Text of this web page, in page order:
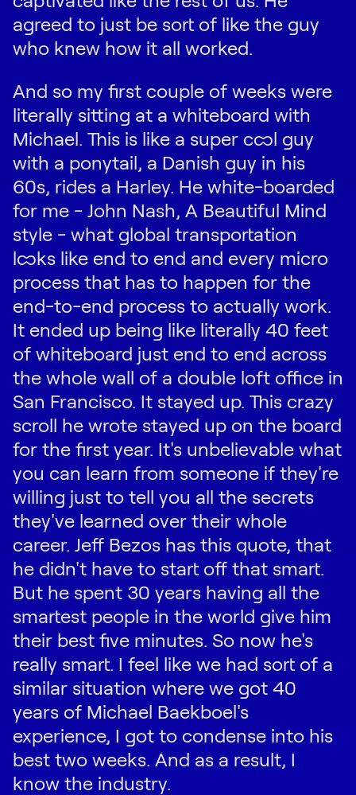
agreed to just be sort of like the guy
who knew how it all worked.
And so my first couple of weeks were
literally sitting at a whiteboard with
Michael. This is like a super cool guy
with a ponytail, a Danish guy in his
60s, rides a Harley. He white-boarded
for me - John Nash, A Beautiful Mind
style - what global transportation
looks like end to end and every micro
process that has to happen for the
end-to-end process to actually work.
It ended up being like literally 40 feet
of whiteboard just end to end across
the whole wall of a double loft office in
San Francisco. It stayed up. This crazy
scroll he wrote stayed up on the board
for the first year. It's unbelievable what
you can learn from someone if they're
willing just to tell you all the secrets
they've learned over their whole
career. Jeff Bezos has this quote, that
he didn't have to start off that smart.
But he spent 30 years having all the
smartest people in the world give him
their best five minutes. So now he's
really smart. I feel like we had sort of a
similar situation where we got 40
years of Michael Baekboel's
experience, I got to condense into his
best two weeks. And as a result, I
know the industry.